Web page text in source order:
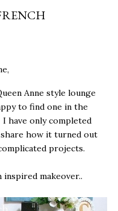
Anne style lounge
to find one in the
have only completed
how it turned out
projects.
makeover..